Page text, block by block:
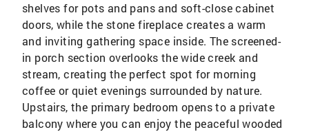
shelves for pots and pans and soft-close cabinet
doors, while the stone fireplace creates a warm
and inviting gathering space inside. The screened-
in porch section overlooks the wide creek and
stream, creating the perfect spot for morning
coffee or quiet evenings surrounded by nature.
Upstairs, the primary bedroom opens to a private
balcony where you can enjoy the peaceful wooded